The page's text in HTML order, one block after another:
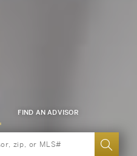
FIND AN ADVISOR